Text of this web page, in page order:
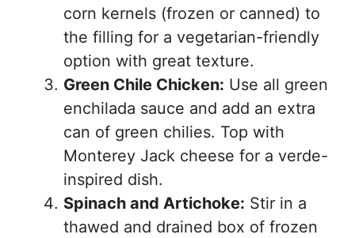
corn kernels (frozen or canned) to
the filling for a vegetarian-friendly
option with great texture.
Green Chile Chicken: Use all green
enchilada sauce and add an extra
can of green chilies. Top with
Monterey Jack cheese for a verde-
inspired dish.
Spinach and Artichoke: Stir in a
thawed and drained box of frozen